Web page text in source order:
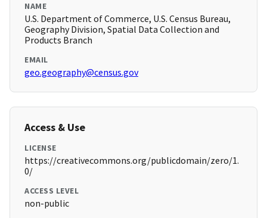
NAME
U.S. Department of Commerce, U.S. Census Bureau,
Geography Division, Spatial Data Collection and
Products Branch
EMAIL
geo.geography@census.gov
Access & Use
LICENSE
https://creativecommons.org/publicdomain/zero/1.
0/
ACCESS LEVEL
non-public